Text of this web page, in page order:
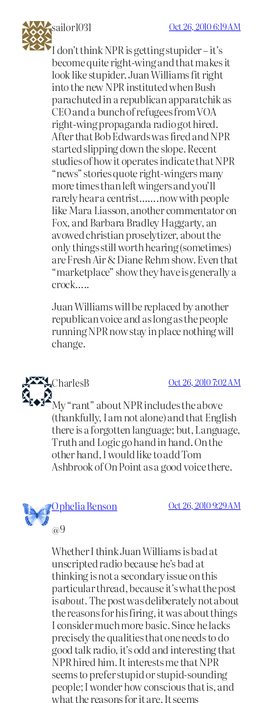
sailor1031 Oct 26, 2010 6:19 AM
I don’t think NPR is getting stupider – it’s
become quite right-wing and that makes it
look like stupider. Juan Williams fit right
into the new NPR instituted when Bush
parachuted in a republican apparatchik as
CEO and a bunch of refugees from VOA
right-wing propaganda radio got hired.
After that Bob Edwards was fired and NPR
started slipping down the slope. Recent
studies of how it operates indicate that NPR
“news” stories quote right-wingers many
more times than left wingers and you’ll
rarely hear a centrist…….now with people
like Mara Liasson, another commentator on
Fox, and Barbara Bradley Haggarty, an
avowed christian proselytizer, about the
only things still worth hearing (sometimes)
are Fresh Air & Diane Rehm show. Even that
“marketplace” show they have is generally a
crock…..
Juan Williams will be replaced by another
republican voice and as long as the people
running NPR now stay in place nothing will
change.
CharlesB Oct 26, 2010 7:02 AM
My “rant” about NPR includes the above
(thankfully, I am not alone) and that English
there is a forgotten language; but, Language,
Truth and Logic go hand in hand. On the
other hand, I would like to add Tom
Ashbrook of On Point as a good voice there.
Ophelia Benson Oct 26, 2010 9:29 AM
@9
Whether I think Juan Williams is bad at
unscripted radio because he’s bad at
thinking is not a secondary issue on this
particular thread, because it’s what the post
isabout.The post was deliberately not about
the reasons for his firing, it was about things
I consider much more basic. Since he lacks
precisely the qualities that one needs to do
good talk radio, it’s odd and interesting that
NPR hired him. It interests me that NPR
seems to prefer stupid or stupid-sounding
people; I wonder how conscious that is, and
what the reasons for it are. It seems